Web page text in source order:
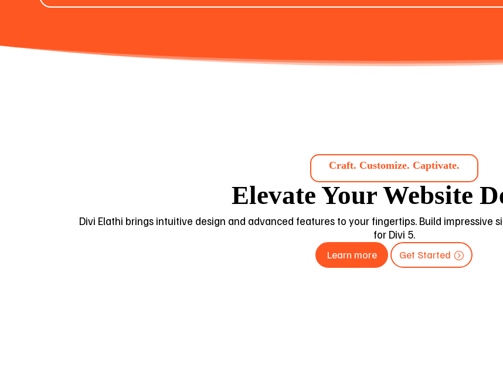
Craft. Customize. Captivate.
Elevate Your Website
Divi Elathi brings intuitive design and advanced features to your fingertips. Build impressive
for Divi 5.
Learn more Get Started